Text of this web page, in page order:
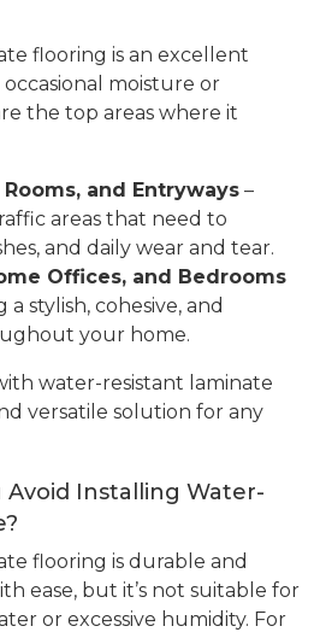
flooring is an excellent
moisture or
the top areas where it
and Entryways –
areas that need to
and daily wear and tear.
Offices, and Bedrooms
stylish, cohesive, and
your home.
water-resistant laminate
versatile solution for any
Installing Water-
flooring is durable and
ease, but it’s not suitable for
or excessive humidity. For